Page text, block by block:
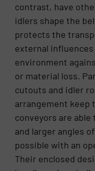
contrast, have
idlers shape the
protects the
external
environment
or material loss.
cutouts and idler
arrangement keep
conveyors are
and larger angles
possible with an
Their enclosed